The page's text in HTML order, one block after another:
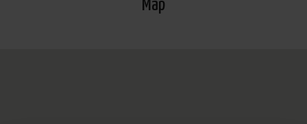
beaches such as Playa Flamenca and La Zenia, which
Map